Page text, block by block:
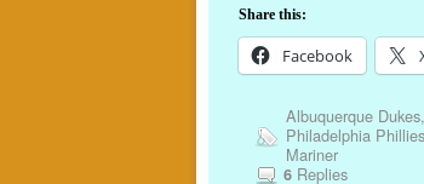
Share this:
Facebook
Albuquerque Dukes,
Philadelphia Phillies
Mariner
6Replies